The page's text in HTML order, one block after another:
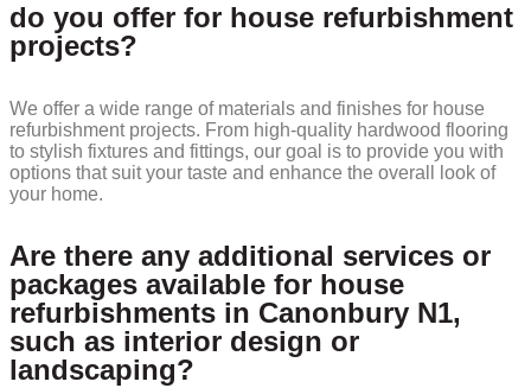
do you offer for house refurbishment
projects?
We offer a wide range of materials and finishes for house
refurbishment projects. From high-quality hardwood flooring
to stylish fixtures and fittings, our goal is to provide you with
options that suit your taste and enhance the overall look of
your home.
Are there any additional services or
packages available for house
refurbishments in Canonbury N1,
such as interior design or
landscaping?